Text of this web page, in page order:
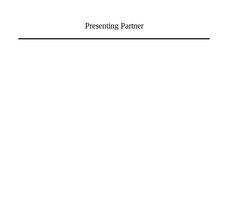
Presenting Partner